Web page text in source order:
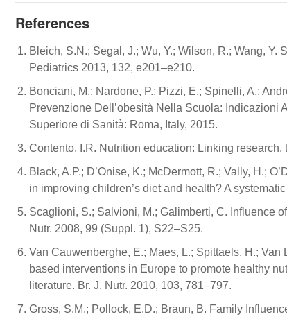
References
Bleich, S.N.; Segal, J.; Wu, Y.; Wilson, R.; Wang,
Pediatrics 2013, 132, e201–e210.
Bonciani, M.; Nardone, P.; Pizzi, E.; Spinelli, A.;
Prevenzione Dell’obesità Nella Scuola: Indicazioni
Superiore di Sanità: Roma, Italy, 2015.
Contento, I.R. Nutrition education: Linking
Black, A.P.; D’Onise, K.; McDermott, R.; Vally, H.;
in improving children’s diet and health? A
Scaglioni, S.; Salvioni, M.; Galimberti, C. Influence
Nutr. 2008, 99 (Suppl. 1), S22–S25.
Van Cauwenberghe, E.; Maes, L.; Spittaels, H.;
based interventions in Europe to promote healthy
literature. Br. J. Nutr. 2010, 103, 781–797.
Gross, S.M.; Pollock, E.D.; Braun, B. Family